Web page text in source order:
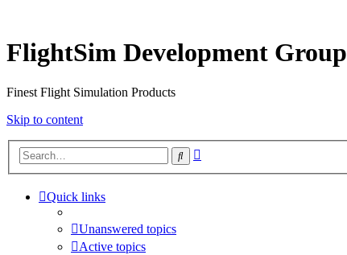
FlightSim Development Group
Finest Flight Simulation Products
Skip to content
Search
Quick links
Unanswered topics
Active topics